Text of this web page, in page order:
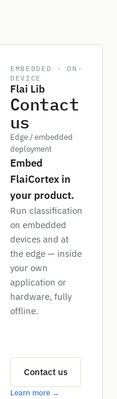
EMBEDDED · ON-
DEVICE
Flai Lib
Contact
us
Edge / embedded
deployment
Embed
FlaiCortex in
your product.
Run classification
on embedded
devices and at
the edge — inside
your own
application or
hardware, fully
offline.
Contact us
Learn more →